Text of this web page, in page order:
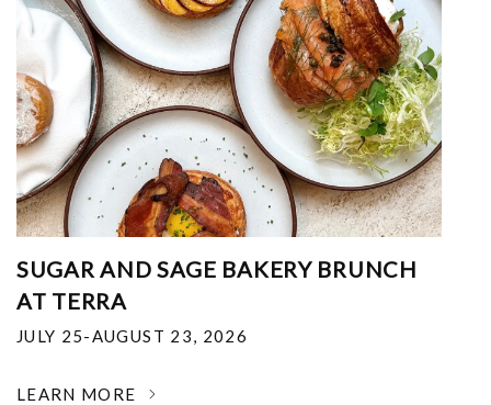
SUGAR AND SAGE BAKERY BRUNCH
AT TERRA
JULY 25-AUGUST 23, 2026
LEARN MORE